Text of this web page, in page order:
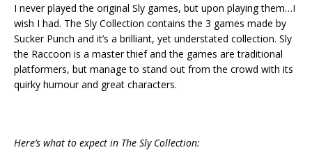
I never played the original Sly games, but upon playing them…I
wish I had. The Sly Collection contains the 3 games made by
Sucker Punch and it’s a brilliant, yet understated collection. Sly
the Raccoon is a master thief and the games are traditional
platformers, but manage to stand out from the crowd with its
quirky humour and great characters.
Here’s what to expect in The Sly Collection: